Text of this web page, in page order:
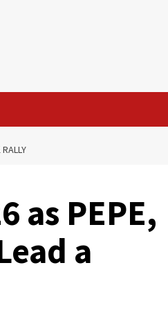
as PEPE,
a